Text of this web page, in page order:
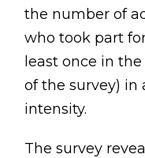
Blog
About
Treatments
the number of
who took part
least once in
of the survey) in
intensity.
The survey